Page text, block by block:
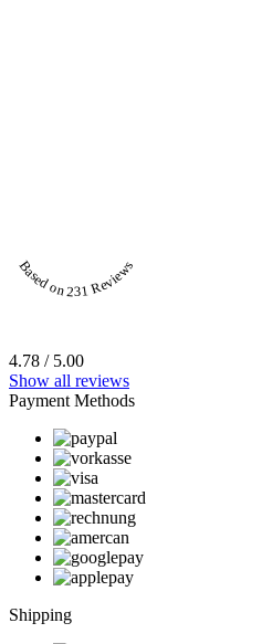
Based on 231 Reviews
4.78 / 5.00
Show all reviews
Payment Methods
Shipping